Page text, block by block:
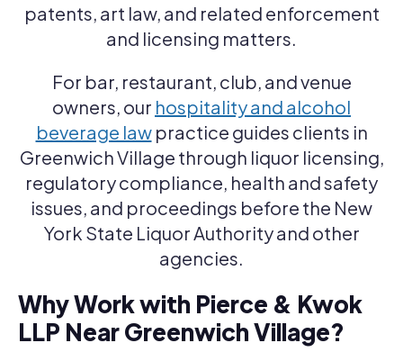
patents, art law, and related enforcement
and licensing matters.
For bar, restaurant, club, and venue
owners, our hospitality and alcohol
beverage lawpractice guides clients in
Greenwich Village through liquor licensing,
regulatory compliance, health and safety
issues, and proceedings before the New
York State Liquor Authority and other
agencies.
Why Work with Pierce & Kwok
LLP Near Greenwich Village?